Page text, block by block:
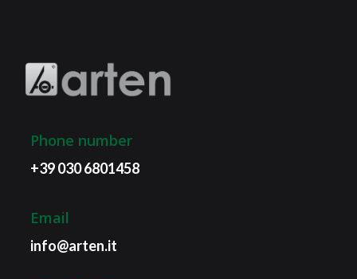
Phone number
+39 030 6801458
Email
info@arten.it